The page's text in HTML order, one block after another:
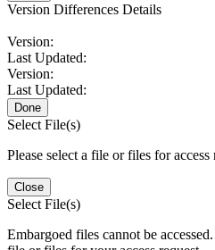
Version Differences Details
Version:
Last Updated:
Version:
Last Updated:
Done
Select File(s)
Please select a file or files for access
Close
Select File(s)
Embargoed files cannot be